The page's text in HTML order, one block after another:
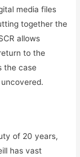
media files
together the
allows
to the
the case
of 20 years,
has vast